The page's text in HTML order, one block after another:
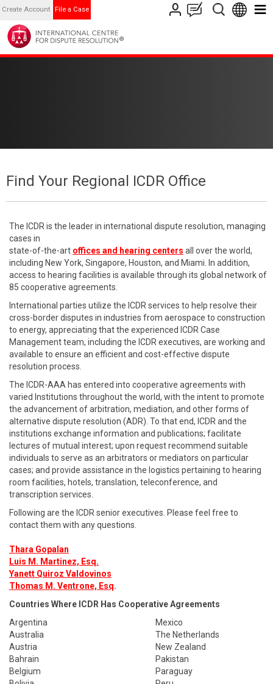
Create Account File a Case
Find Your Regional ICDR Office
The ICDR is the leader in international dispute resolution, managing
cases in
state-of-the-art offices and hearing centers all over the world,
including New York, Singapore, Houston, and Miami. In addition,
access to hearing facilities is available through its global network of
85 cooperative agreements.
International parties utilize the ICDR services to help resolve their
cross-border disputes in industries from aerospace to construction
to energy, appreciating that the experienced ICDR Case
Management team, including the ICDR executives, are working and
available to ensure an efficient and cost-effective dispute
resolution process.
The ICDR-AAA has entered into cooperative agreements with
varied Institutions throughout the world, with the intent to promote
the advancement of arbitration, mediation, and other forms of
alternative dispute resolution (ADR). To that end, ICDR and the
institutions exchange information and publications; facilitate
lectures of mutual interest; upon request recommend suitable
individuals to serve as an arbitrators or mediators on particular
cases; and provide assistance in the logistics pertaining to hearing
room facilities, hotels, translation, teleconference, and
transcription services.
Following are the ICDR senior executives. Please feel free to
contact them with any questions.
Thara Gopalan
Luis M. Martinez, Esq.
Yanett Quiroz Valdovinos
Thomas M. Ventrone, Esq.
Countries Where ICDR Has Cooperative Agreements
Argentina
Mexico
Australia
The Netherlands
Austria
New Zealand
Bahrain
Pakistan
Belgium
Paraguay